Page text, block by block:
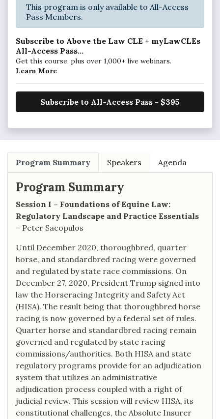
This program is only available to All-Access
Pass Members.
Subscribe to Above the Law CLE + myLawCLEs
All-Access Pass...
Get this course, plus over 1,000+ live webinars.
Learn More
Subscribe to All-Access Pass - $395
Program Summary Speakers Agenda
Program Summary
Session I – Foundations of Equine Law:
Regulatory Landscape and Practice Essentials
– Peter Sacopulos
Until December 2020, thoroughbred, quarter
horse, and standardbred racing were governed
and regulated by state race commissions. On
December 27, 2020, President Trump signed into
law the Horseracing Integrity and Safety Act
(HISA). The result being that thoroughbred horse
racing is now governed by a federal set of rules.
Quarter horse and standardbred racing remain
governed and regulated by state racing
commissions/authorities. Both HISA and state
regulatory programs provide for an adjudication
system that utilizes an administrative
adjudication process coupled with a right of
judicial review. This session will review HISA, its
constitutional challenges, the Absolute Insurer